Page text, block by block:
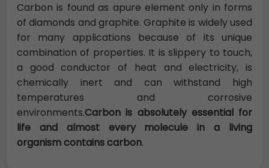
Carbon is found as apure element only in forms
of diamonds and graphite. Graphite is widely used
for many applications because of its unique
combination of properties. It is slippery to touch,
a good conductor of heat and electricity, is
chemically inert and can withstand high
temperatures and corrosive
environments.Carbon is absolutely essential for
life and almost every molecule in a living
organism contains carbon.